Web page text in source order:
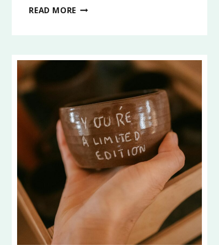
READ MORE 17: